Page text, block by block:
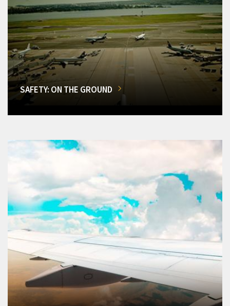
SAFETY: ON THE GROUND